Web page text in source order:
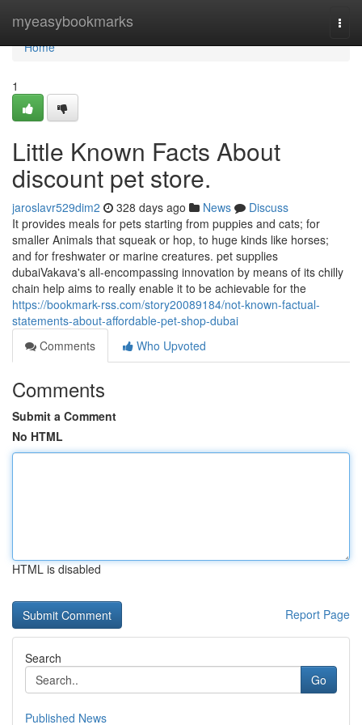
myeasybookmarks
Home
Home
1
Little Known Facts About
discount pet store.
jaroslavr529dim2 328 days ago News
Discuss
It provides meals for pets starting from puppies and cats; for
smaller Animals that squeak or hop, to huge kinds like horses;
and for freshwater or marine creatures. pet supplies
dubaiVakava's all-encompassing innovation by means of its chilly
chain help aims to really enable it to be achievable for the
https://bookmark-rss.com/story20089184/not-known-factual-
statements-about-affordable-pet-shop-dubai
Comments
Who Upvoted
Comments
Submit a Comment
No HTML
HTML is disabled
Report Page
Search
Go
Published News